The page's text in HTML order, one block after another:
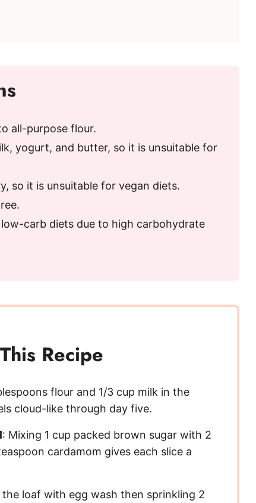
all-purpose flour.
yogurt, and butter, so it is unsuitable for
so it is unsuitable for vegan diets.
carb diets due to high carbohydrate
Recipe
flour and 1/3 cup milk in the
cloud-like through day five.
: Mixing 1 cup packed brown sugar with 2
cardamom gives each slice a
the loaf with egg wash then sprinkling 2